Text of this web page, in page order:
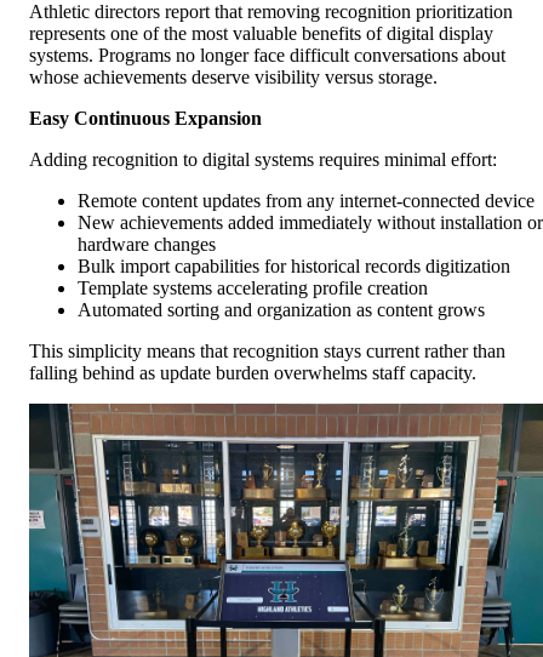
Athletic directors report that removing recognition prioritization
represents one of the most valuable benefits of digital display
systems. Programs no longer face difficult conversations about
whose achievements deserve visibility versus storage.
Easy Continuous Expansion
Adding recognition to digital systems requires minimal effort:
Remote content updates from any internet-connected device
New achievements added immediately without installation or
hardware changes
Bulk import capabilities for historical records digitization
Template systems accelerating profile creation
Automated sorting and organization as content grows
This simplicity means that recognition stays current rather than
falling behind as update burden overwhelms staff capacity.